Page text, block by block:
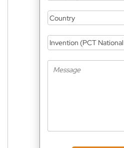
Country
Invention (PCT